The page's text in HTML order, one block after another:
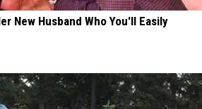
New Husband Who You'll Easily